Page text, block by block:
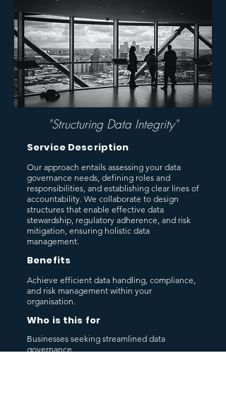
"Structuring Data Integrity"
Service Description
Our approach entails assessing your data
governance needs, defining roles and
responsibilities, and establishing clear lines of
accountability. We collaborate to design
structures that enable effective data
stewardship, regulatory adherence, and risk
mitigation, ensuring holistic data
management.
Benefits
Achieve efficient data handling, compliance,
and risk management within your
organisation.
Who is this for
Businesses seeking streamlined data
governance.